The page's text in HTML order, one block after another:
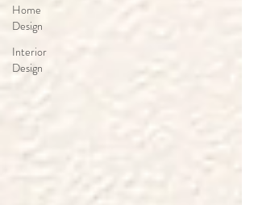
Home
Design
Interior
Design